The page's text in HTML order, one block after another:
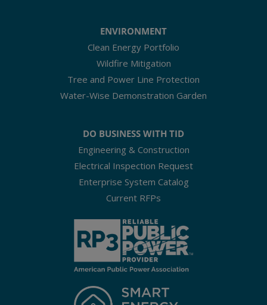
ENVIRONMENT
Clean Energy Portfolio
Wildfire Mitigation
Tree and Power Line Protection
Water-Wise Demonstration Garden
DO BUSINESS WITH TID
Engineering & Construction
Electrical Inspection Request
Enterprise System Catalog
Current RFPs